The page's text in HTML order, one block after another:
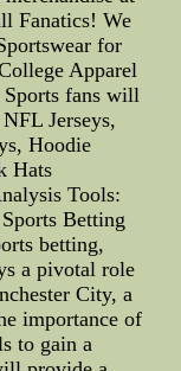
Fanatics! We
for
Apparel
fans will
Jerseys,
Hoodie
Hats
Tools:
Betting
betting,
a pivotal role
City, a
importance of
to gain a